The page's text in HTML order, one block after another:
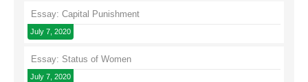
Essay: Capital Punishment
July 7, 2020
Essay: Status of Women
July 7, 2020